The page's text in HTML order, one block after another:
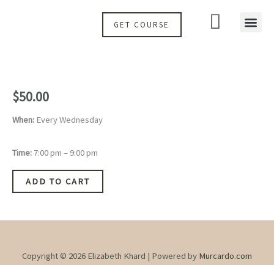
GET COURSE
$50.00
When: Every Wednesday
Time: 7:00 pm – 9:00 pm
ADD TO CART
Copyright © 2026 Elizabeth Khard | Powered by Murcardo.com